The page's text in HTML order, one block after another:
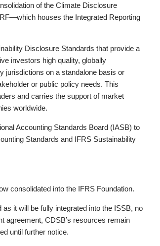
of the Climate Disclosure
houses the Integrated Reporting
Disclosure Standards that provide a
investors high quality, globally
jurisdictions on a standalone basis or
or public policy needs. This
and carries the support of market
worldwide.
Accounting Standards Board (IASB) to
Standards and IFRS Sustainability
consolidated into the IFRS Foundation.
it will be fully integrated into the ISSB, no
agreement, CDSB’s resources remain
until further notice.